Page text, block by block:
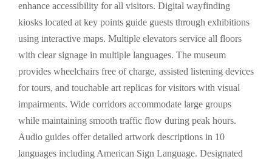
enhance accessibility for all visitors. Digital wayfinding
kiosks located at key points guide guests through exhibitions
using interactive maps. Multiple elevators service all floors
with clear signage in multiple languages. The museum
provides wheelchairs free of charge, assisted listening devices
for tours, and touchable art replicas for visitors with visual
impairments. Wide corridors accommodate large groups
while maintaining smooth traffic flow during peak hours.
Audio guides offer detailed artwork descriptions in 10
languages including American Sign Language. Designated